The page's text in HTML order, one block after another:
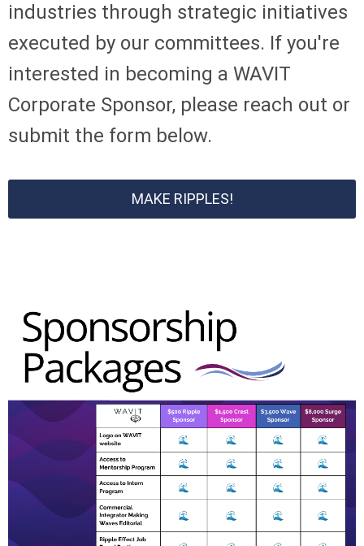
industries through strategic initiatives
executed by our committees. If you're
interested in becoming a WAVIT
Corporate Sponsor, please reach out or
submit the form below.
MAKE RIPPLES!